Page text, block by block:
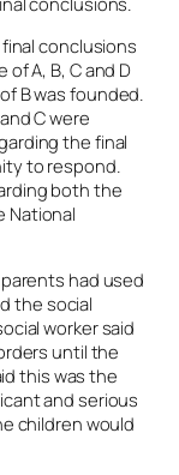
conclusions
A, B, C and D
B was founded.
C were
the final
to respond.
both the
National
had used
the social
worker said
until the
this was the
and serious
children would